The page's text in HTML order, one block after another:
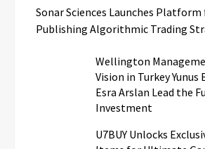
Sonar Sciences Launches
Publishing Algorithmic Trading
Wellington
Vision in Turkey Yunus
Esra Arslan Lead the
Investment
U7BUY Unlocks